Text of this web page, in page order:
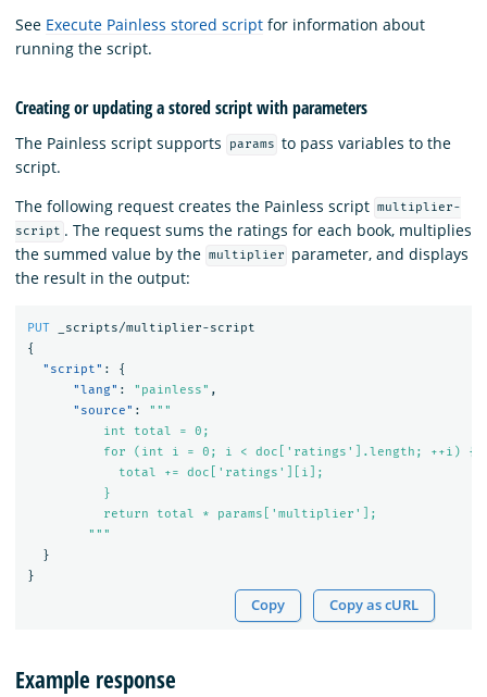
See Execute Painless stored script for information about
running the script.
Creating or updating a stored script with parameters
The Painless script supports params to pass variables to the
script.
The following request creates the Painless script multiplier-
script . The request sums the ratings for each book, multiplies
the summed value by the multiplier
parameter, and displays
the result in the output:
PUT
_scripts/multiplier-script
{
"script" :
{
"lang" : "painless" ,
"source" :
"""
          int total = 0;
          for (int i = 0; i < doc['ratings'].length; ++i) {
            total += doc['ratings'][i];
          }
          return total * params['multiplier'];
        """
}
}
Copy Copy as cURL
Example response